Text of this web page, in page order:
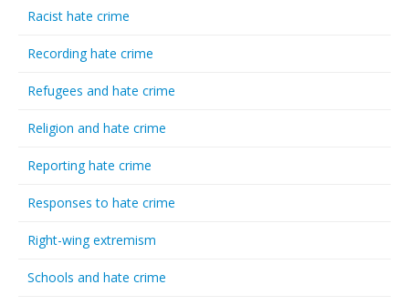
Racist hate crime
Recording hate crime
Refugees and hate crime
Religion and hate crime
Reporting hate crime
Responses to hate crime
Right-wing extremism
Schools and hate crime